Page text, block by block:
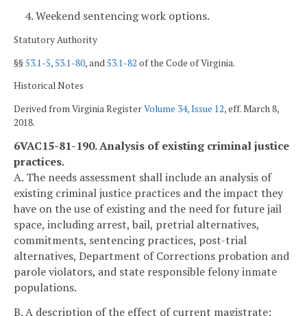
4. Weekend sentencing work options.
Statutory Authority
§§53.1-5,53.1-80, and53.1-82 of the Code of Virginia.
Historical Notes
Derived from Virginia RegisterVolume 34, Issue 12, eff. March 8,
2018.
6VAC15-81-190. Analysis of existing criminal justice
practices.
A. The needs assessment shall include an analysis of
existing criminal justice practices and the impact they
have on the use of existing and the need for future jail
space, including arrest, bail, pretrial alternatives,
commitments, sentencing practices, post-trial
alternatives, Department of Corrections probation and
parole violators, and state responsible felony inmate
populations.
B. A description of the effect of current magistrate;